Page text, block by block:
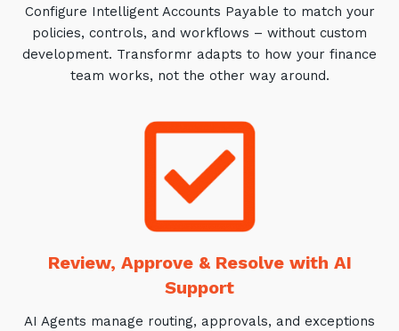
Automation
Data
Artificial Intelligence (AI)
Configure Intelligent Accounts Payable to match your
policies, controls, and workflows – without custom
development. Transformr adapts to how your finance
team works, not the other way around.
Review, Approve & Resolve with AI
Support
AI Agents manage routing, approvals, and exceptions